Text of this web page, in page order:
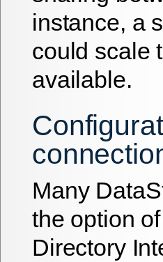
instance, a
could scale
available.
Many
the option
Directory